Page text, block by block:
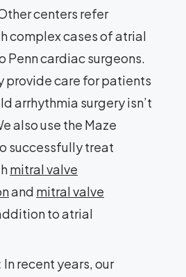
centers refer
complex cases of atrial
Penn cardiac surgeons.
provide care for patients
arrhythmia surgery isn’t
also use the Maze
successfully treat
mitral valve
and mitral valve
to atrial
In recent years, our